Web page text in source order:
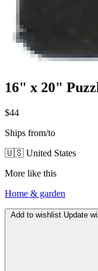
16" x 20"
$44
Ships from/to
🇺🇸 United States
More like this
Home & garden
Add to wishlist Update